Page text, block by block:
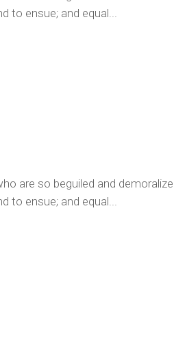
to ensue; and equal...
are so beguiled and
to ensue; and equal...